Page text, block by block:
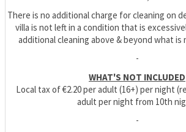
There is no additional charge for cleaning on
villa is not left in a condition that is
additional cleaning above & beyond what is
-
WHAT'S NOT INCLUDED
Local tax of €2.20 per adult (16+) per night
adult per night from 10th
-